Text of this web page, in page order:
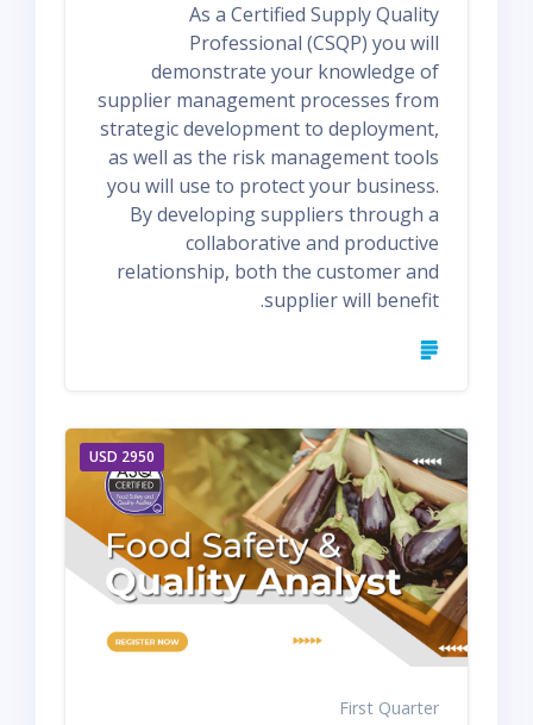
As a Certified Supply Quality
Professional (CSQP) you will
demonstrate your knowledge of
supplier management processes from
strategic development to deployment,
as well as the risk management tools
you will use to protect your business.
By developing suppliers through a
collaborative and productive
relationship, both the customer and
supplier will benefit.
2950 USD
First Quarter